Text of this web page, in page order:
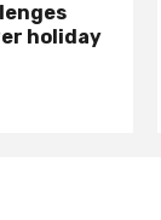
holiday